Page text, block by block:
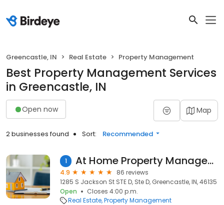
Greencastle, IN Real Estate Property Management
Best Property Management Services
in Greencastle, IN
Open now Map
2 businesses found Sort: Recommended
1 At Home Property Management
4.9
86 reviews
1285 S Jackson St STE D, Ste D, Greencastle, IN, 46135
Open
Closes 4:00 p.m.
Real Estate Property Management